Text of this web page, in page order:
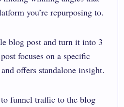
you’re repurposing to.
blog post and turn it into 3
focuses on a specific
offers standalone insight.
funnel traffic to the blog